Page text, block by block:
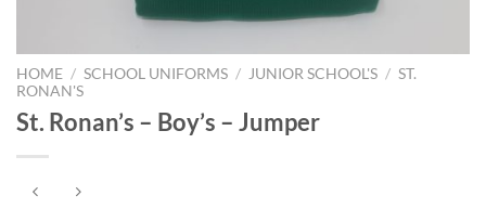
HOME / SCHOOL UNIFORMS / JUNIOR SCHOOL'S / ST.
RONAN'S
St. Ronan’s – Boy’s – Jumper